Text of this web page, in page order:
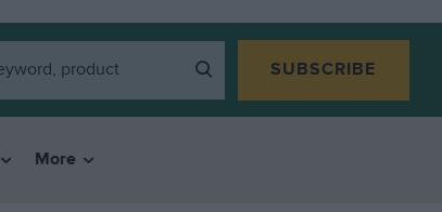
SUBSCRIBE
More